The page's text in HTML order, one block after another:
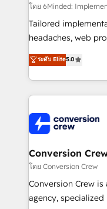
processes, and data
Integrations:
for better adoption. 🔹 Custom Solutions:
SOC 2 Type II and
our commitment to
โดย 6Minded:
Tailored
headaches, web
house team of
developers,
aspects of your HubSpot. ✨ 400+
100+ seamless
implementations,
generating 7-digit
CS: 245% organic
full-funnel HubSpot
boost with a new HubSpot site
🏆 HubSpot
ระดับ Elite5.0
Conversion
โดย Conversion Crew
Conversion Crew
agency,